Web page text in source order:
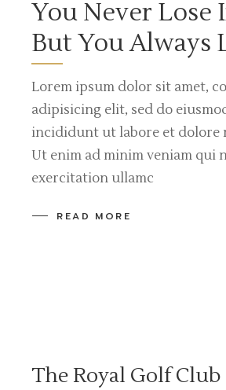
You Never Lose
But You Always
Lorem ipsum dolor sit amet,
adipisicing elit, sed do
incididunt ut labore et dolore
Ut enim ad minim veniam qui
exercitation ullamc
READ MORE
The Royal Golf Club